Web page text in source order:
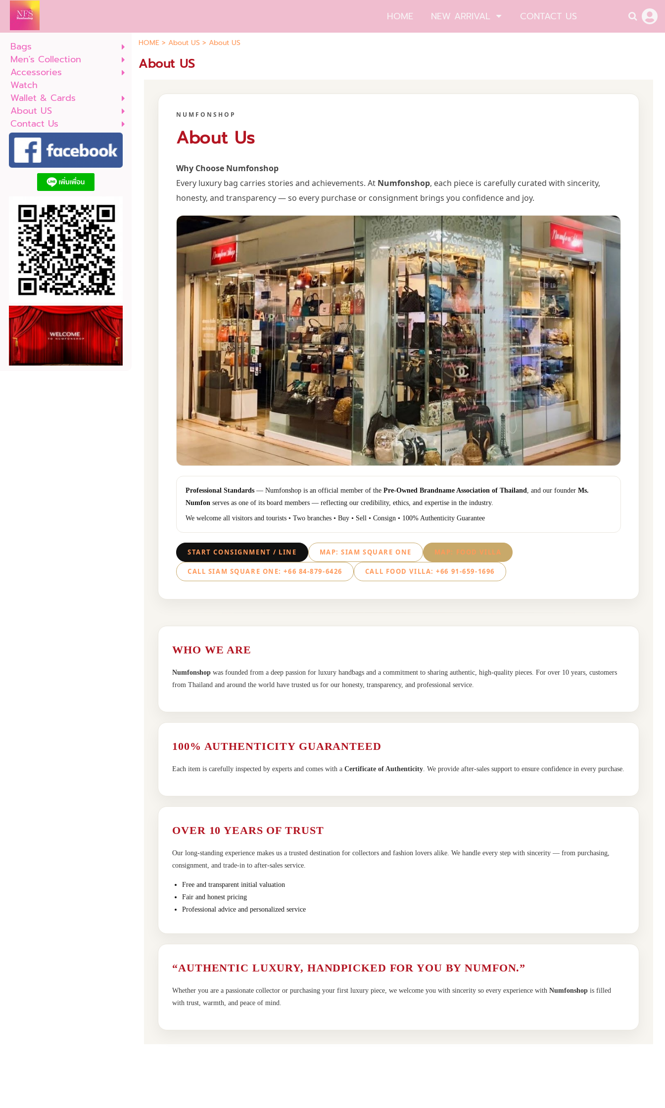
HOME NEW ARRIVAL CONTACT US
Bags
Men's Collection
Accessories
Watch
Wallet & Cards
About US
Contact Us
HOME> About US> About US
About US
NUMFONSHOP
About Us
Why Choose Numfonshop
Every luxury bag carries stories and achievements. At Numfonshop, each piece is carefully curated with sincerity,
honesty, and transparency — so every purchase or consignment brings you confidence and joy.
Professional Standards — Numfonshop is an official member of thePre-Owned Brandname Association of Thailand , and our founderMs.
Numfon serves as one of its board members — reflecting our credibility, ethics, and expertise in the industry.
We welcome all visitors and tourists • Two branches • Buy • Sell • Consign • 100% Authenticity Guarantee
START CONSIGNMENT / LINE MAP: SIAM SQUARE ONE MAP: FOOD VILLA
CALL SIAM SQUARE ONE: +66 84-879-6426 CALL FOOD VILLA: +66 91-659-1696
WHO WE ARE
Numfonshop was founded from a deep passion for luxury handbags and a commitment to sharing authentic, high-quality pieces. For over 10 years, customers
from Thailand and around the world have trusted us for our honesty, transparency, and professional service.
100% AUTHENTICITY GUARANTEED
Each item is carefully inspected by experts and comes with aCertificate of Authenticity . We provide after-sales support to ensure confidence in every purchase.
OVER 10 YEARS OF TRUST
Our long-standing experience makes us a trusted destination for collectors and fashion lovers alike. We handle every step with sincerity — from purchasing,
consignment, and trade-in to after-sales service.
Free and transparent initial valuation
Fair and honest pricing
Professional advice and personalized service
“AUTHENTIC LUXURY, HANDPICKED FOR YOU BY NUMFON.”
Whether you are a passionate collector or purchasing your first luxury piece, we welcome you with sincerity so every experience withNumfonshop is filled
with trust, warmth, and peace of mind.